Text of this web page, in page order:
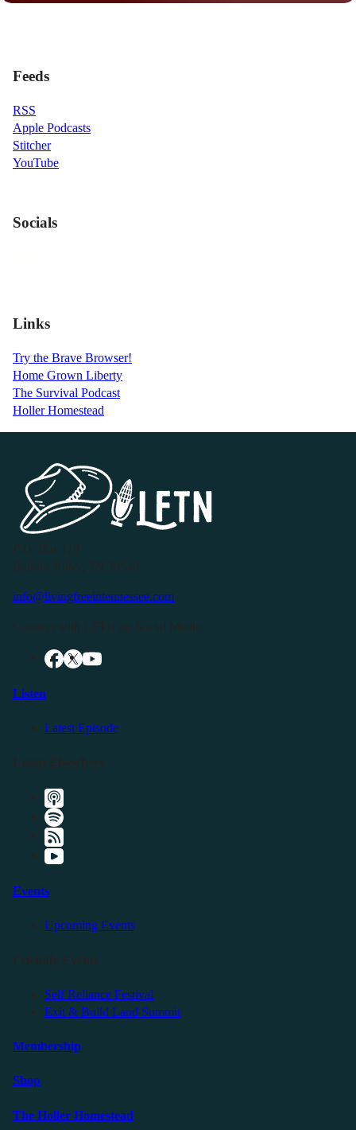
Feeds
RSS
Apple Podcasts
Stitcher
YouTube
Socials
Links
Try the Brave Browser!
Home Grown Liberty
The Survival Podcast
Holler Homestead
info@livingfreeintennessee.com
Listen
Latest Episode
Events
Upcoming Events
Self Reliance Festival
Exit & Build Land Summit
Membership
Shop
The Holler Homestead